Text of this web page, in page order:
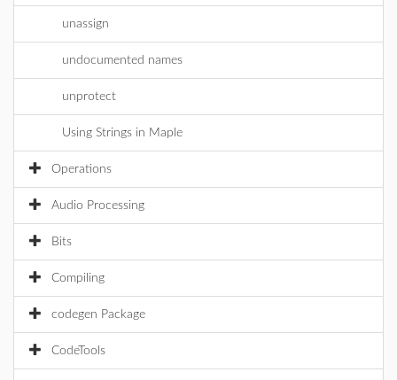
unassign
undocumented names
unprotect
Using Strings in Maple
Operations
Audio Processing
Bits
Compiling
codegen Package
CodeTools